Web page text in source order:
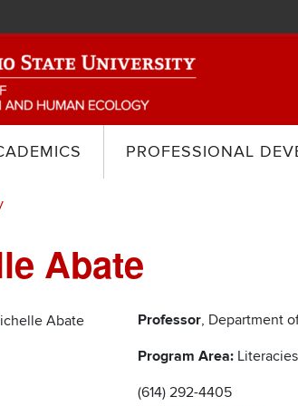
PROFESSIONAL
Abate
Professor, Department
Program Area:
(614) 292-4405